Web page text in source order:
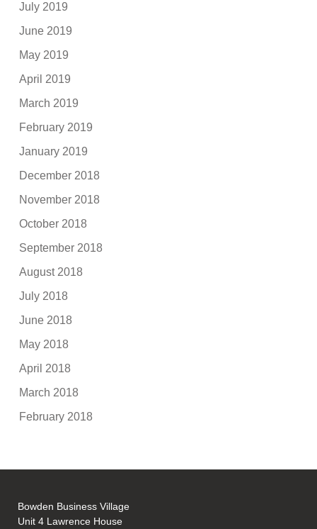
July 2019
June 2019
May 2019
April 2019
March 2019
February 2019
January 2019
December 2018
November 2018
October 2018
September 2018
August 2018
July 2018
June 2018
May 2018
April 2018
March 2018
February 2018
Bowden Business Village
Unit 4 Lawrence House